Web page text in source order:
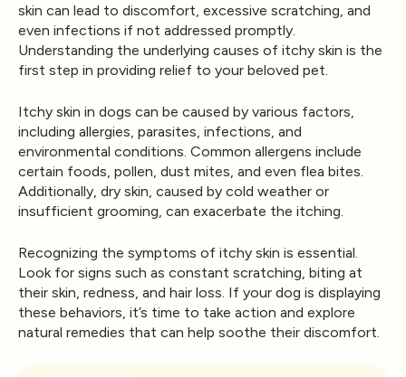
skin can lead to discomfort, excessive scratching, and
even infections if not addressed promptly.
Understanding the underlying causes of itchy skin is the
first step in providing relief to your beloved pet.
Itchy skin in dogs can be caused by various factors,
including allergies, parasites, infections, and
environmental conditions. Common allergens include
certain foods, pollen, dust mites, and even flea bites.
Additionally, dry skin, caused by cold weather or
insufficient grooming, can exacerbate the itching.
Recognizing the symptoms of itchy skin is essential.
Look for signs such as constant scratching, biting at
their skin, redness, and hair loss. If your dog is displaying
these behaviors, it’s time to take action and explore
natural remedies that can help soothe their discomfort.